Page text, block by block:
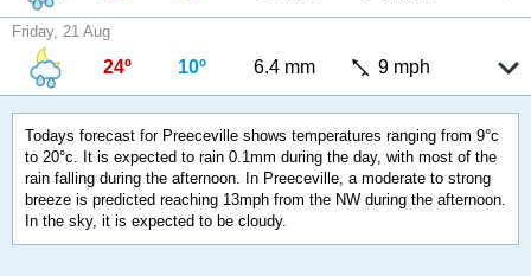
Friday, 21 Aug
24º 10º 6.4 mm 9 mph
Todays forecast for Preeceville shows temperatures ranging from 9°c
to 20°c. It is expected to rain 0.1mm during the day, with most of the
rain falling during the afternoon. In Preeceville, a moderate to strong
breeze is predicted reaching 13mph from the NW during the afternoon.
In the sky, it is expected to be cloudy.